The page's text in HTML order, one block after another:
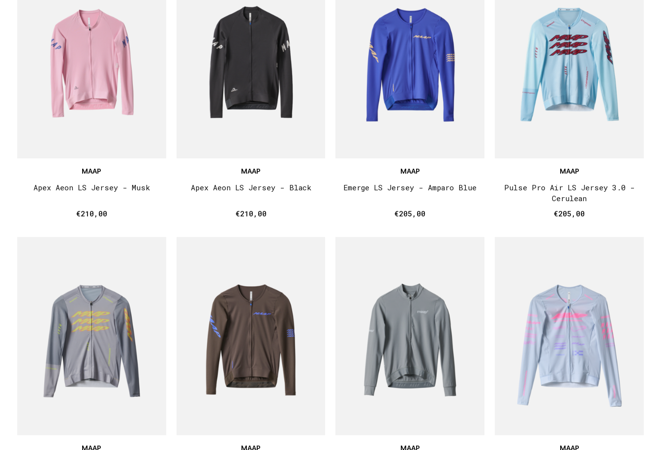
MAAP
Apex Aeon LS Jersey - Musk
€210,00
MAAP
Apex Aeon LS Jersey - Black
€210,00
MAAP
Emerge LS Jersey - Amparo Blue
€205,00
MAAP
Pulse Pro Air LS Jersey 3.0 -
Cerulean
€205,00
MAAP MAAP MAAP MAAP